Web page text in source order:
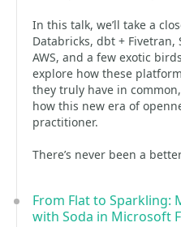
In this talk, we’ll take a
Databricks, dbt + Fivetran,
AWS, and a few exotic
explore how these
they truly have in
how this new era of
practitioner.
There’s never been a
From Flat to Sparkling:
with Soda in Microsoft